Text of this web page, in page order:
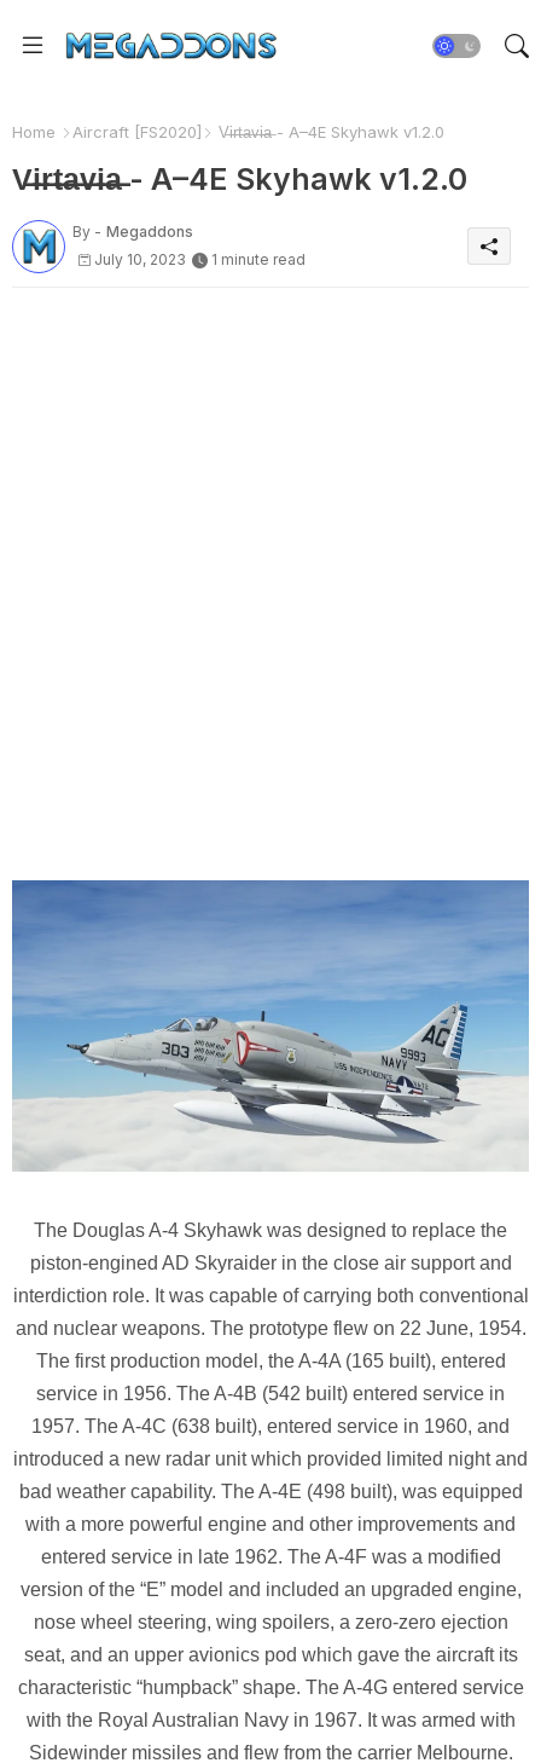
Home Aircraft [FS2020] V̶i̶r̶t̶a̶v̶i̶a̶ - A–4E Skyhawk v1.2.0
V̶i̶r̶t̶a̶v̶i̶a̶ - A–4E Skyhawk v1.2.0
By - Megaddons
July 10, 2023
1 minute read
The Douglas A-4 Skyhawk was designed to replace the
piston-engined AD Skyraider in the close air support and
interdiction role. It was capable of carrying both conventional
and nuclear weapons. The prototype flew on 22 June, 1954.
The first production model, the A-4A (165 built), entered
service in 1956. The A-4B (542 built) entered service in
1957. The A-4C (638 built), entered service in 1960, and
introduced a new radar unit which provided limited night and
bad weather capability. The A-4E (498 built), was equipped
with a more powerful engine and other improvements and
entered service in late 1962. The A-4F was a modified
version of the “E” model and included an upgraded engine,
nose wheel steering, wing spoilers, a zero-zero ejection
seat, and an upper avionics pod which gave the aircraft its
characteristic “humpback” shape. The A-4G entered service
with the Royal Australian Navy in 1967. It was armed with
Sidewinder missiles and flew from the carrier Melbourne.